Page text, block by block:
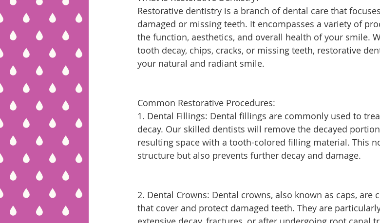
Restorative dentistry is a branch of dental care that
damaged or missing teeth. It encompasses a variety of
the function, aesthetics, and overall health of your smile.
tooth decay, chips, cracks, or missing teeth, restorative
your natural and radiant smile.
Common Restorative Procedures:
1. Dental Fillings: Dental fillings are commonly used to
decay. Our skilled dentists will remove the decayed
resulting space with a tooth-colored filling material. This
structure but also prevents further decay and damage.
2. Dental Crowns: Dental crowns, also known as caps, are
that cover and protect damaged teeth. They are